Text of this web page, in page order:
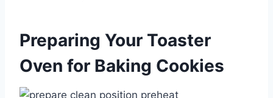
Preparing Your Toaster
Oven for Baking Cookies